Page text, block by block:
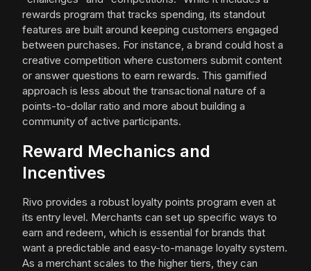
rewards program that tracks spending, its standout
features are built around keeping customers engaged
between purchases. For instance, a brand could host a
creative competition where customers submit content
or answer questions to earn rewards. This gamified
approach is less about the transactional nature of a
points-to-dollar ratio and more about building a
community of active participants.
Reward Mechanics and
Incentives
Rivo provides a robust loyalty points program even at
its entry level. Merchants can set up specific ways to
earn and redeem, which is essential for brands that
want a predictable and easy-to-manage loyalty system.
As a merchant scales to the higher tiers, they can